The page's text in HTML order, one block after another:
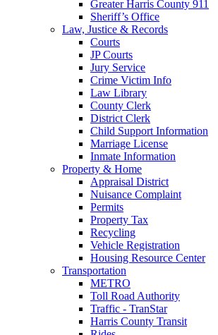
Greater Harris County 911
Sheriff’s Office
Law, Justice & Records
Courts
JP Courts
Jury Service
Crime Victim Info
Law Library
County Clerk
District Clerk
Child Support Information
Marriage License
Inmate Information
Property & Home
Appraisal District
Nuisance Complaint
Permits
Property Tax
Recycling
Vehicle Registration
Housing Resource Center
Transportation
METRO
Toll Road Authority
Traffic - TranStar
Harris County Transit